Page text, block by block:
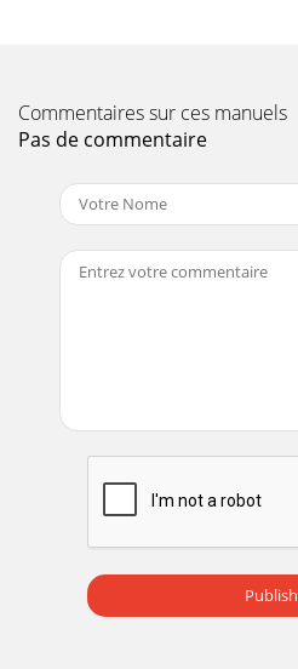
Commentaires sur ces manuels
Pas de commentaire
Publish